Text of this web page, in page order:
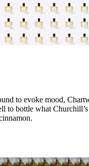
to evoke mood,
to bottle what